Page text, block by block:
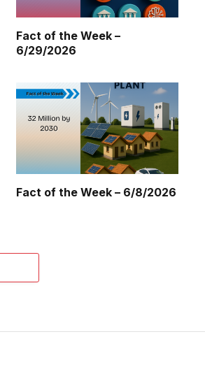
Fact of the Week –
6/29/2026
Fact of the Week – 6/8/2026